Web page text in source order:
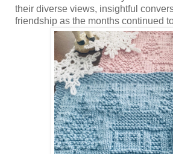
their diverse views, insightful
friendship as the months continued